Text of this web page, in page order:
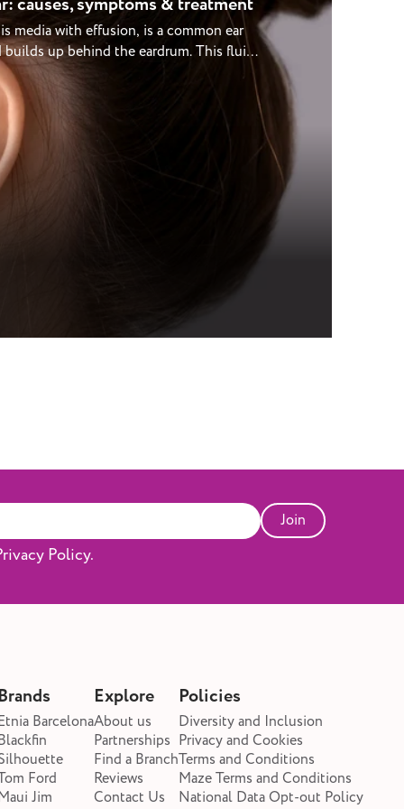
media with effusion, is a common ear
up behind the eardrum. This fluid
cause a feeling of fullness or
most common in young children but
after colds, sinus infections, or
how worrying it can be when hearing
news is that glue ear often improves
ways to manage it. Our experienced
check ear health, and guide you
needs. What is glue ear? Glue ear
the middle ear, behind the eardrum.
blocked or inflamed, fluid can build up
properly, making sounds seem
cause pain, so it can sometimes
However, it can cause temporary
infection, but also due to other factors
cause inflammation and mucus build-
to swelling around the Eustachian tube.
block fluid drainage (particularly in
· Muffled or reduced hearing (often
· A feeling of fullness or pressure
sounds · Balance problems or
· Speech or language delays · Mild ear
not painful) If you experience these
weeks, it’s worth booking a
Join
Policy.
Brands
Barcelona
Ford
Jim
Explore
About us
Partnerships
Find a Branch
Reviews
Contact Us
Policies
Diversity and Inclusion
Privacy and Cookies
Terms and Conditions
Maze Terms and Conditions
National Data Opt-out Policy